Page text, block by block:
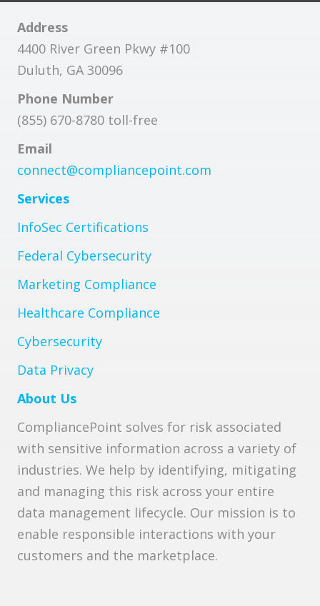
Address
4400 River Green Pkwy #100
Duluth, GA 30096
Phone Number
(855) 670-8780 toll-free
Email
connect@compliancepoint.com
Services
InfoSec Certifications
Federal Cybersecurity
Marketing Compliance
Healthcare Compliance
Cybersecurity
Data Privacy
About Us
CompliancePoint solves for risk associated
with sensitive information across a variety of
industries. We help by identifying, mitigating
and managing this risk across your entire
data management lifecycle. Our mission is to
enable responsible interactions with your
customers and the marketplace.